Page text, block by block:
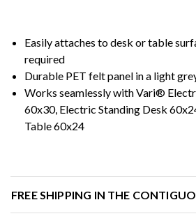
Easily attaches to desk or table
required
Durable PET felt panel in a light
Works seamlessly with Vari®
60x30, Electric Standing Desk
Table 60x24
FREE SHIPPING IN THE